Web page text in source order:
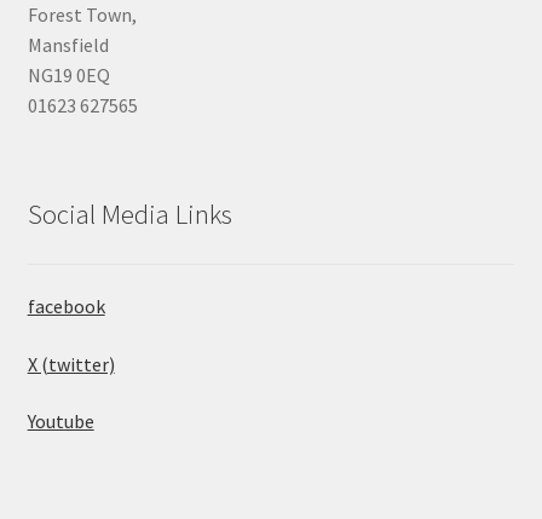
Forest Town,
Mansfield
NG19 0EQ
01623 627565
Social Media Links
facebook
X (twitter)
Youtube